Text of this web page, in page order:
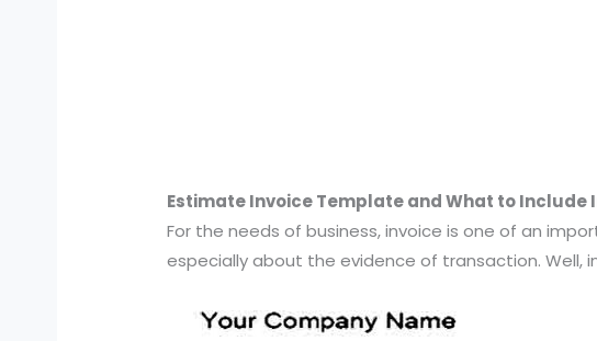
Estimate Invoice Template and What to Include
For the needs of business, invoice is one of an
especially about the evidence of transaction.